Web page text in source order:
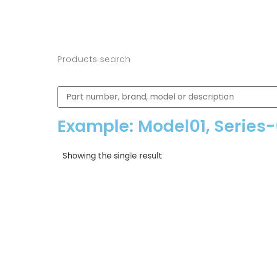
Products search
Example: Model01,
Showing the single result